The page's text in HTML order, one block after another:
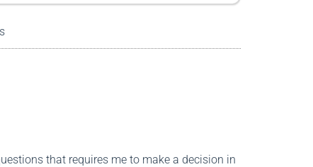
that requires me to make a decision in